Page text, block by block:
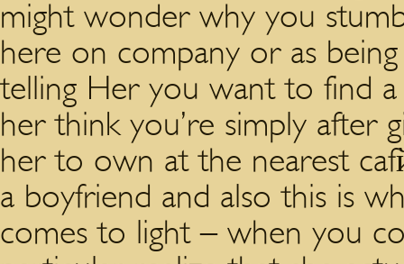
might wonder why you
here on company or as
telling Her you want to find
her think you’re simply after
her to own at the nearest
a boyfriend and also this is
comes to light – when you